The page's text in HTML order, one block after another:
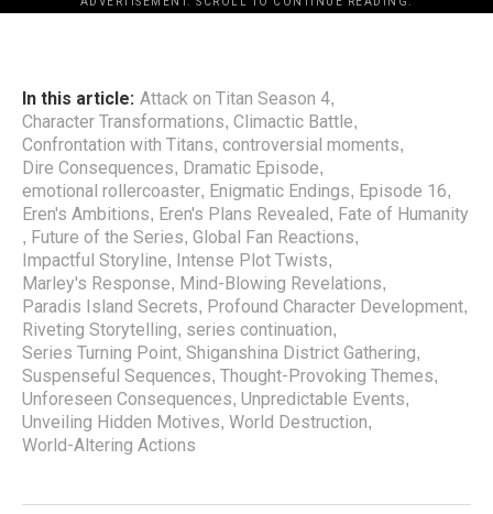
In this article: Attack on Titan Season 4,
Character Transformations, Climactic Battle,
Confrontation with Titans, controversial moments,
Dire Consequences, Dramatic Episode,
emotional rollercoaster, Enigmatic Endings, Episode 16,
Eren's Ambitions, Eren's Plans Revealed, Fate of Humanity
, Future of the Series, Global Fan Reactions,
Impactful Storyline, Intense Plot Twists,
Marley's Response, Mind-Blowing Revelations,
Paradis Island Secrets, Profound Character Development,
Riveting Storytelling, series continuation,
Series Turning Point, Shiganshina District Gathering,
Suspenseful Sequences, Thought-Provoking Themes,
Unforeseen Consequences, Unpredictable Events,
Unveiling Hidden Motives, World Destruction,
World-Altering Actions